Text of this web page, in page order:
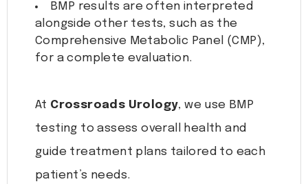
BMP results are often interpreted
alongside other tests, such as the
Comprehensive Metabolic Panel (CMP),
for a complete evaluation.
At Crossroads Urology, we use BMP
testing to assess overall health and
guide treatment plans tailored to each
patient’s needs.